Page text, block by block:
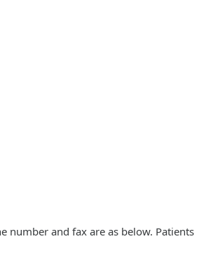
number and fax are as below. Patients